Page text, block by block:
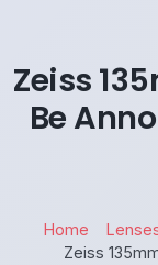
Zeiss
Be
Home
Zeiss